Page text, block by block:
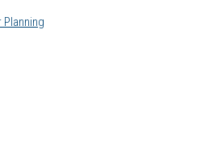
Planning